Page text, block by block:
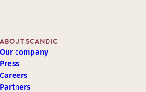
ABOUT SCANDIC
Our company
Press
Careers
Partners